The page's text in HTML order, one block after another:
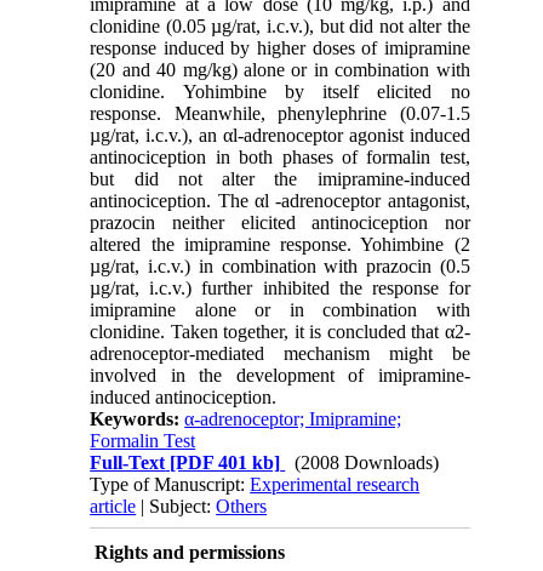
clonidine (0.05 µg/rat, i.c.v.), but did not alter the
response induced by higher doses of imipramine
(20 and 40 mg/kg) alone or in combination with
clonidine. Yohimbine by itself elicited no
response. Meanwhile, phenylephrine (0.07-1.5
µg/rat, i.c.v.), an αl-adrenoceptor agonist induced
antinociception in both phases of formalin test,
but did not alter the imipramine-induced
antinociception. The αl -adrenoceptor antagonist,
prazocin neither elicited antinociception nor
altered the imipramine response. Yohimbine (2
µg/rat, i.c.v.) in combination with prazocin (0.5
µg/rat, i.c.v.) further inhibited the response for
imipramine alone or in combination with
clonidine. Taken together, it is concluded that α2-
adrenoceptor-mediated mechanism might be
involved in the development of imipramine-
induced antinociception.
Keywords:α-adrenoceptor; Imipramine;
Formalin Test
Full-Text [PDF 401 kb]
(2008 Downloads)
Type of Manuscript:Experimental research
article | Subject:Others
Rights and permissions